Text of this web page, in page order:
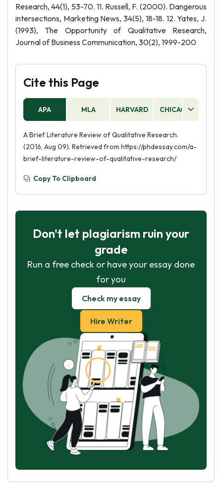
Research, 44(1), 53-70. 11. Russell, F. (2000). Dangerous
intersections, Marketing News, 34(5), 18-18. 12. Yates, J.
(1993), The Opportunity of Qualitative Research,
Journal of Business Communication, 30(2), 1999-200
Cite this Page
APA MLA HARVARD CHICAGO
A Brief Literature Review of Qualitative Research.
(2016, Aug 09). Retrieved from https://phdessay.com/a-
brief-literature-review-of-qualitative-research/
Copy To Clipboard
Don't let plagiarism ruin your
grade
Run a free check or have your essay done
for you
Check my essay
Hire Writer